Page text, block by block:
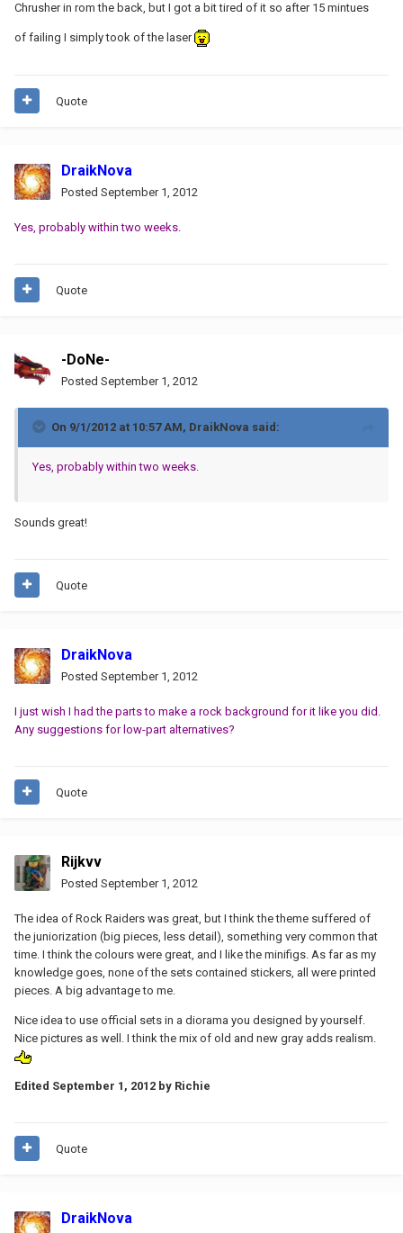
Chrusher in rom the back, but I got a bit tired of it so after 15 mintues
of failing I simply took of the laser
Quote
DraikNova
Posted September 1, 2012
Yes, probably within two weeks.
Quote
-DoNe-
Posted September 1, 2012
On 9/1/2012 at 10:57 AM, DraikNova said:
Yes, probably within two weeks.
Sounds great!
Quote
DraikNova
Posted September 1, 2012
I just wish I had the parts to make a rock background for it like you did.
Any suggestions for low-part alternatives?
Quote
Rijkvv
Posted September 1, 2012
The idea of Rock Raiders was great, but I think the theme suffered of
the juniorization (big pieces, less detail), something very common that
time. I think the colours were great, and I like the minifigs. As far as my
knowledge goes, none of the sets contained stickers, all were printed
pieces. A big advantage to me.
Nice idea to use official sets in a diorama you designed by yourself.
Nice pictures as well. I think the mix of old and new gray adds realism.
Edited September 1, 2012 by Richie
Quote
DraikNova